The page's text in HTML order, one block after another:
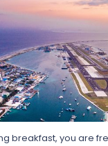
breakfast, you are